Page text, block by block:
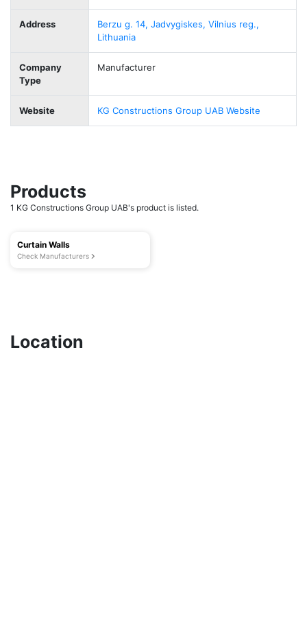
Address
Berzu g. 14, Jadvygiskes, Vilnius reg.,
Lithuania
Company
Type
Manufacturer
Website KG Constructions Group UAB Website
Products
1 KG Constructions Group UAB's product is listed.
Curtain Walls
Check Manufacturers
Location